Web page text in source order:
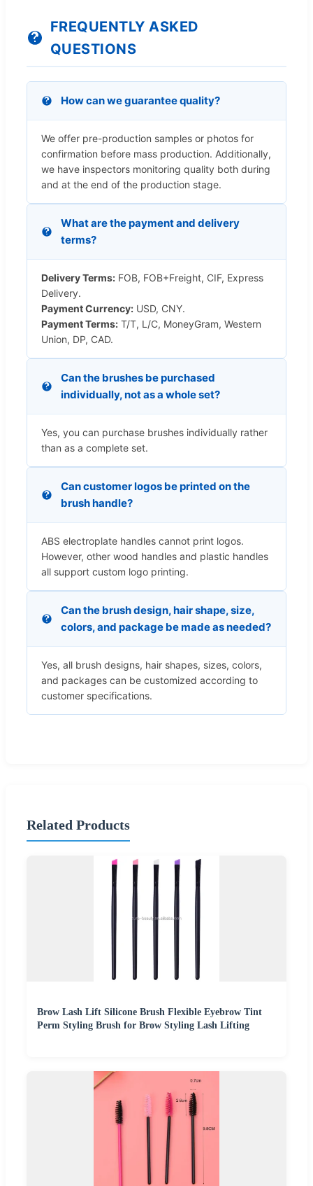
FREQUENTLY ASKED
QUESTIONS
How can we guarantee quality?
We offer pre-production samples or photos for
confirmation before mass production. Additionally,
we have inspectors monitoring quality both during
and at the end of the production stage.
What are the payment and delivery
terms?
Delivery Terms: FOB, FOB+Freight, CIF, Express
Delivery.
Payment Currency: USD, CNY.
Payment Terms: T/T, L/C, MoneyGram, Western
Union, DP, CAD.
Can the brushes be purchased
individually, not as a whole set?
Yes, you can purchase brushes individually rather
than as a complete set.
Can customer logos be printed on the
brush handle?
ABS electroplate handles cannot print logos.
However, other wood handles and plastic handles
all support custom logo printing.
Can the brush design, hair shape, size,
colors, and package be made as needed?
Yes, all brush designs, hair shapes, sizes, colors,
and packages can be customized according to
customer specifications.
Related Products
Brow Lash Lift Silicone Brush Flexible Eyebrow Tint
Perm Styling Brush for Brow Styling Lash Lifting